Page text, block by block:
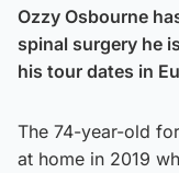
Ozzy Osbourne
spinal surgery he
his tour dates in
The 74-year-old
at home in 2019